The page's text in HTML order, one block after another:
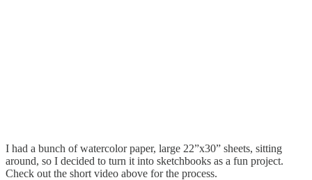
I had a bunch of watercolor paper, large 22”x30” sheets, sitting
around, so I decided to turn it into sketchbooks as a fun project.
Check out the short video above for the process.